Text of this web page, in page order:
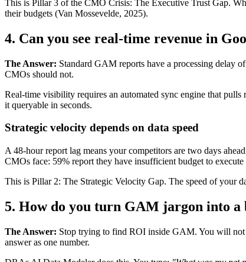
This is Pillar 3 of the CMO Crisis: The Executive Trust Gap.
their budgets (Van Mossevelde, 2025).
4. Can you see real-time revenue in
The Answer: Standard GAM reports have a processing delay
CMOs should not.
Real-time visibility requires an automated sync engine that
it queryable in seconds.
Strategic velocity depends on data speed
A 48-hour report lag means your competitors are two days
CMOs face: 59% report they have insufficient budget to
This is Pillar 2: The Strategic Velocity Gap. The speed of your
5. How do you turn GAM jargon into
The Answer: Stop trying to find ROI inside GAM. You will not
answer as one number.